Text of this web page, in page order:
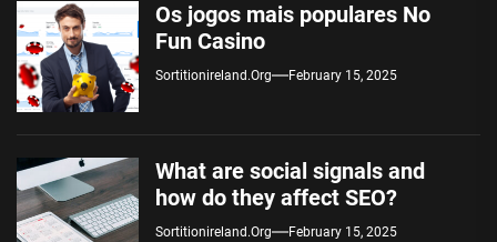
Os jogos mais populares No
Fun Casino
Sortitionireland.org February 15, 2025
What are social signals and
how do they affect SEO?
Sortitionireland.org February 15, 2025